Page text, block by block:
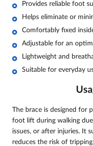
Provides reliable foot
Helps eliminate or
Comfortably fixed
Adjustable for an
Lightweight and
Suitable for everyday
The brace is designed for
foot lift during walking due
issues, or after injuries. It
reduces the risk of